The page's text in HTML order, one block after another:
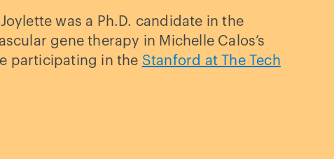
was a Ph.D. candidate in the
gene therapy in Michelle Calos’s
participating in the Stanford at The Tech